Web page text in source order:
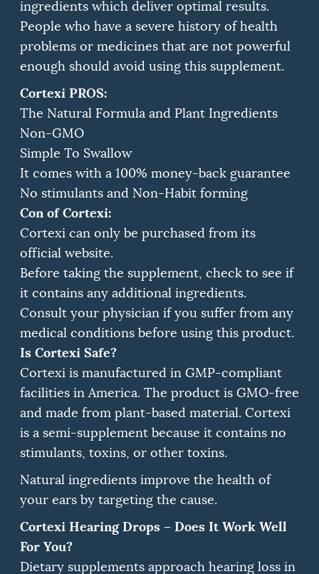
ingredients which deliver optimal results.
People who have a severe history of health
problems or medicines that are not powerful
enough should avoid using this supplement.
Cortexi PROS:
The Natural Formula and Plant Ingredients
Non-GMO
Simple To Swallow
It comes with a 100% money-back guarantee
No stimulants and Non-Habit forming
Con of Cortexi:
Cortexi can only be purchased from its
official website.
Before taking the supplement, check to see if
it contains any additional ingredients.
Consult your physician if you suffer from any
medical conditions before using this product.
Is Cortexi Safe?
Cortexi is manufactured in GMP-compliant
facilities in America. The product is GMO-free
and made from plant-based material. Cortexi
is a semi-supplement because it contains no
stimulants, toxins, or other toxins.
Natural ingredients improve the health of
your ears by targeting the cause.
Cortexi Hearing Drops – Does It Work Well
For You?
Dietary supplements approach hearing loss in